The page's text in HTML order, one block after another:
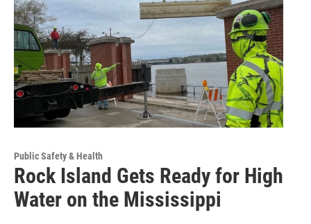
Public Safety & Health
Rock Island Gets Ready for High
Water on the Mississippi